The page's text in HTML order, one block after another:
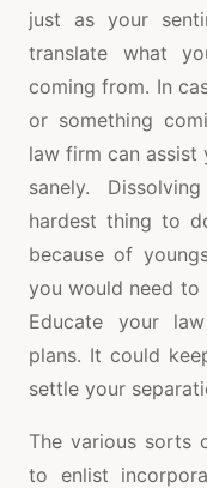
just as your
translate what
coming from. In
or something
law firm can
sanely.
hardest thing to
because of
you would need to
Educate your
plans. It could
settle your
The various sorts
to enlist